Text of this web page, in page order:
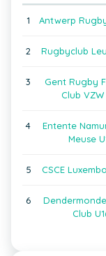
1 Antwerp
2 Rugbyclub
3
Gent Rugby
Club VZW
4
Entente
Meuse
5 CSCE
6
Club